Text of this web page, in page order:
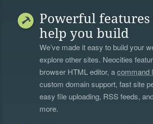
Powerful features
help you build
We’ve made it easy to build your
explore other sites. Neocities
browser HTML editor, acommand
custom domain support, fast site
easy file uploading, RSS feeds,
more.